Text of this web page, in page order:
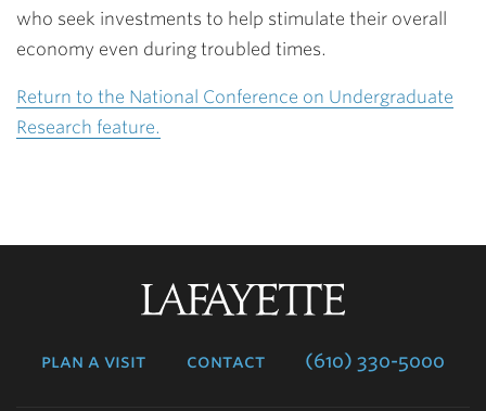
who seek investments to help stimulate their overall
economy even during troubled times.
Return to the National Conference on Undergraduate
Research feature.
plan a visit contact (610) 330-5000